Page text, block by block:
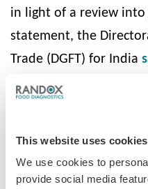
This website uses cookies
We use cookies to
provide social media
in light of a review into
statement, the
Trade (DGFT) for India
“Prohibition on import
candies/
milk or milk solids as
extended until the